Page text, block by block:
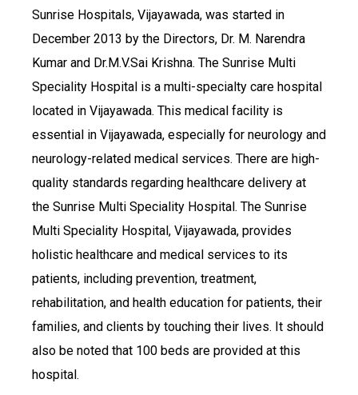
Sunrise Hospitals, Vijayawada, was started in
December 2013 by the Directors, Dr. M. Narendra
Kumar and Dr.M.V.Sai Krishna. The Sunrise Multi
Speciality Hospital is a multi-specialty care hospital
located in Vijayawada. This medical facility is
essential in Vijayawada, especially for neurology and
neurology-related medical services. There are high-
quality standards regarding healthcare delivery at
the Sunrise Multi Speciality Hospital. The Sunrise
Multi Speciality Hospital, Vijayawada, provides
holistic healthcare and medical services to its
patients, including prevention, treatment,
rehabilitation, and health education for patients, their
families, and clients by touching their lives. It should
also be noted that 100 beds are provided at this
hospital.